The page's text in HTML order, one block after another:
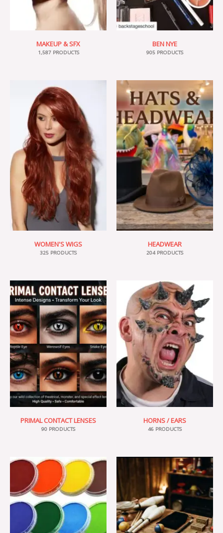
MAKEUP & SFX
1,587 PRODUCTS
BEN NYE
905 PRODUCTS
WOMEN'S WIGS
325 PRODUCTS
HEADWEAR
204 PRODUCTS
PRIMAL CONTACT LENSES
90 PRODUCTS
HORNS / EARS
46 PRODUCTS